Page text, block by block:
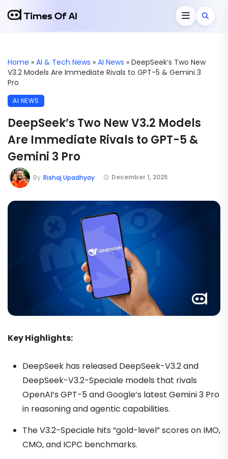
Home » AI & Tech News » AI News » DeepSeek’s Two New
V3.2 Models Are Immediate Rivals to GPT-5 & Gemini 3
Pro
AI NEWS
DeepSeek’s Two New V3.2 Models
Are Immediate Rivals to GPT-5 &
Gemini 3 Pro
December 1, 2025
By Rishaj Upadhyay
Key Highlights:
DeepSeek has released DeepSeek-V3.2 and
DeepSeek-V3.2-Speciale models that rivals
OpenAI’s GPT-5 and Google’s latest Gemini 3 Pro
in reasoning and agentic capabilities.
The V3.2-Speciale hits “gold-level” scores on IMO,
CMO, and ICPC benchmarks.